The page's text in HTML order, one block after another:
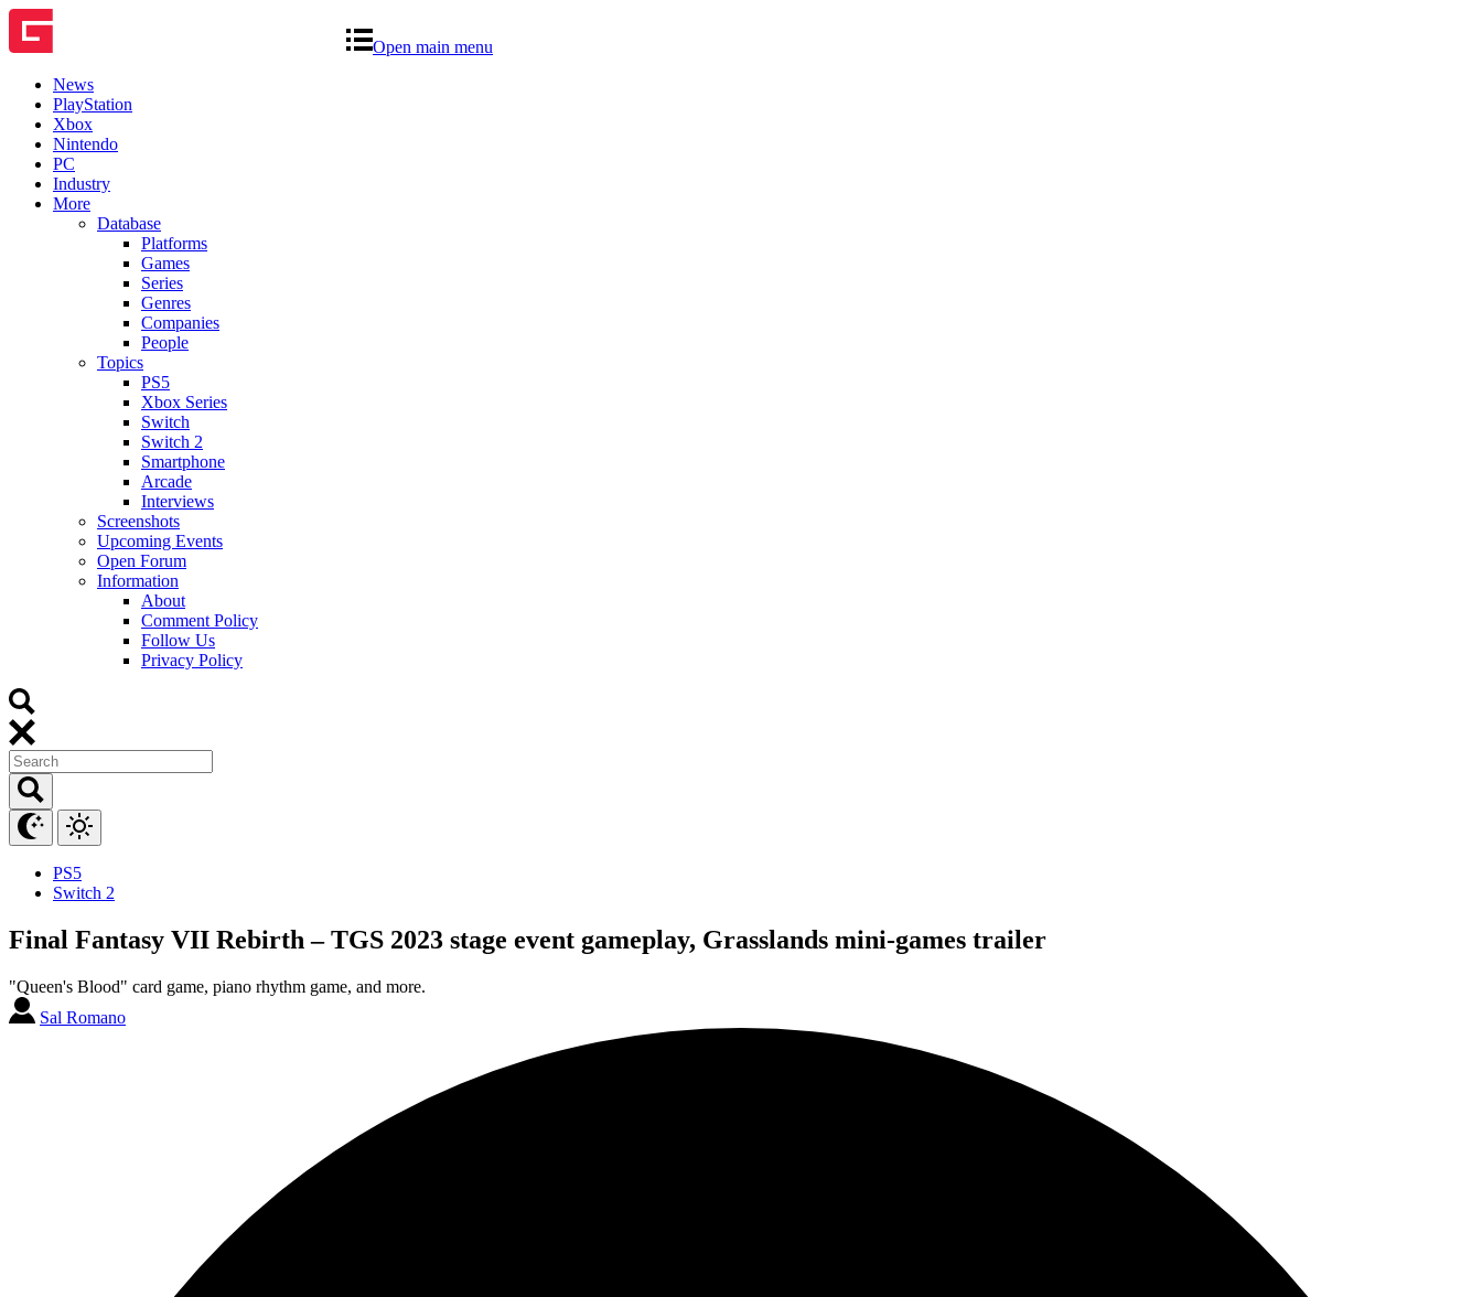
Open main menu
News
PlayStation
Xbox
Nintendo
PC
Industry
More
Database
Platforms
Games
Series
Genres
Companies
People
Topics
PS5
Xbox Series
Switch
Switch 2
Smartphone
Arcade
Interviews
Screenshots
Upcoming Events
Open Forum
Information
About
Comment Policy
Follow Us
Privacy Policy
PS5
Switch 2
Final Fantasy VII Rebirth – TGS 2023 stage event gameplay, Grasslands mini-games trailer
"Queen's Blood" card game, piano rhythm game, and more.
Sal Romano